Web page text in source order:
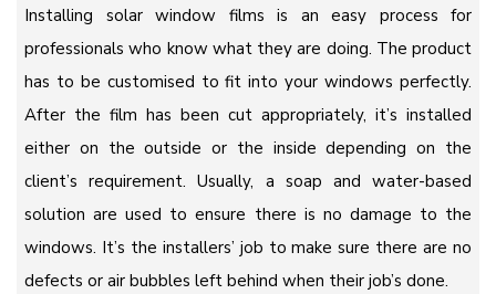
Installing solar window films is an easy process for
professionals who know what they are doing. The product
has to be customised to fit into your windows perfectly.
After the film has been cut appropriately, it’s installed
either on the outside or the inside depending on the
client’s requirement. Usually, a soap and water-based
solution are used to ensure there is no damage to the
windows. It’s the installers’ job to make sure there are no
defects or air bubbles left behind when their job’s done.